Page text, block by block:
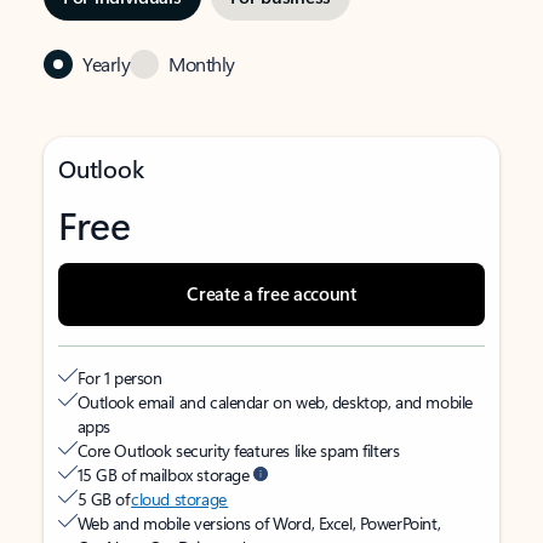
Yearly Monthly
Outlook
Free
Create a free account
For 1 person
Outlook email and calendar on web, desktop, and mobile
apps
Core Outlook security features like spam filters
15 GB of mailbox storage
5 GB ofcloud storage
Web and mobile versions of Word, Excel, PowerPoint,